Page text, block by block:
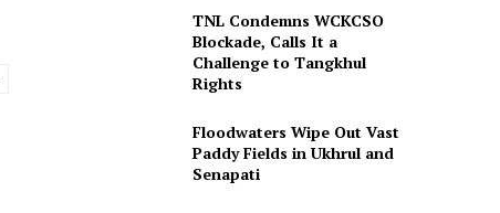
TNL Condemns WCKCSO
Blockade, Calls It a
Challenge to Tangkhul
Rights
Floodwaters Wipe Out Vast
Paddy Fields in Ukhrul and
Senapati